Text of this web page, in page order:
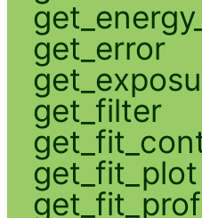
get_error
get_filter
get_fit_plot
get_fit_prof